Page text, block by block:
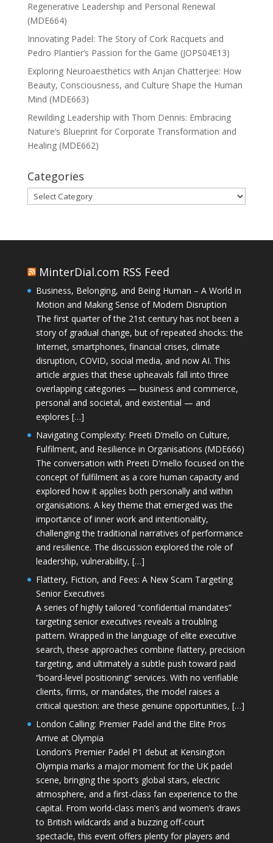
Regenerative Leadership and Personal Renewal
(MDE664)
Innovating Padel: The Story of Cork Racquets and
Pedro Plantier’s Passion for the Game (JOPS04E13)
Exploring Neuroaesthetics with Anjan Chatterjee: How
Beauty, Consciousness, and Culture Shape the Human
Mind (MDE663)
Rewilding Leadership with Thom Dennis: Embracing
Nature’s Blueprint for Corporate Transformation and
Healing (MDE662)
Categories
Categories
MinterDial.com RSS Feed
Business, Belonging, and Being Human – A World in
Motion and Making Sense of Modern Disruption
The first quarter of the 21st century has not been a
story of gradual change, but of repeated shocks: the
Internet, smartphones, financial crises, climate
disruption, COVID, social media, and now AI. This
article argues that these upheavals fall into three
overlapping categories — business and commerce,
personal and societal, and existential — and
explores […]
Navigating Complexity: Preeti D’mello on Culture,
Fulfilment, and Resilience in Organisations (MDE666)
The conversation with Preeti D'mello focused on the
concept of fulfilment as a core human capacity and
explored how it applies both personally and within
organisations. A key theme that emerged was the
importance of inner work and intentionality,
challenging the traditional narratives of performance
and resilience. The discussion explored the role of
leadership, vulnerability, […]
Flattery, Fiction, and Fees: A New Scam Targeting
Senior Executives
A series of highly tailored “confidential mandates”
targeting senior executives reveals a troubling
pattern. Wrapped in the language of elite executive
search, these approaches combine flattery, precision
targeting, and ultimately a subtle push toward paid
“board-level positioning” services. With no verifiable
clients, firms, or mandates, the model raises a
critical question: are these genuine opportunities, […]
London Calling: Premier Padel and the Elite Pros
Arrive at Olympia
London’s Premier Padel P1 debut at Kensington
Olympia marks a major moment for the UK padel
scene, bringing the sport’s global stars, electric
atmosphere, and a first-class fan experience to the
capital. From world-class men’s and women’s draws
to British wildcards and a buzzing off-court
spectacle, this event offers plenty for players and